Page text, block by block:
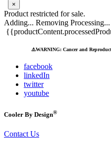
×
Product restricted for sale.
Adding... Removing Processing...
⚠️WARNING: Cancer and
facebook
linkedIn
twitter
youtube
Cooler By Design®
Contact Us